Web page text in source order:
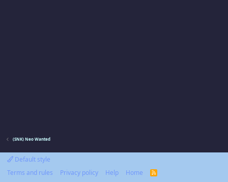
(SNK) Neo Wanted
Default style
Terms and rules
Privacy policy Help Home
R
S